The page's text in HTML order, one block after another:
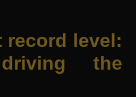
record level:
the